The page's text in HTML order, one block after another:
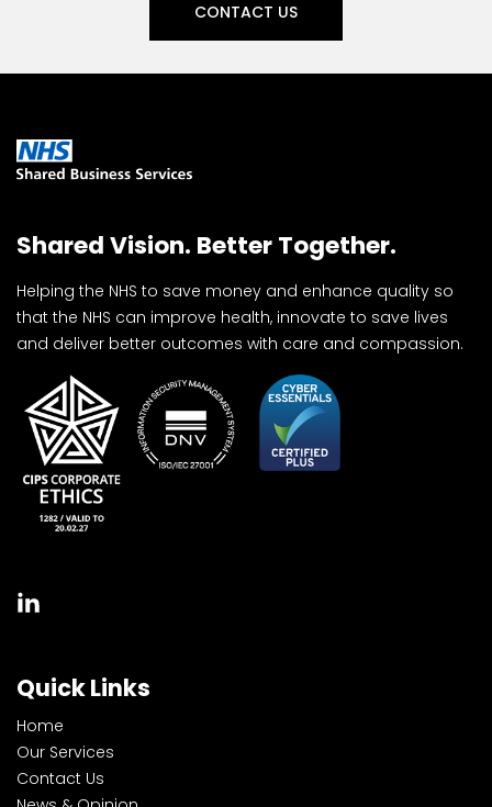
CONTACT US
Shared Vision. Better Together.
Helping the NHS to save money and enhance quality so
that the NHS can improve health, innovate to save lives
and deliver better outcomes with care and compassion.
Quick Links
Home
Our Services
Contact Us